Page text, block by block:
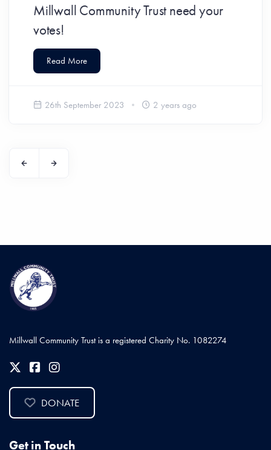
Millwall Community Trust need your
votes!
Read More
26th September 2023 2 years ago
Millwall Community Trust is a registered Charity No. 1082274
DONATE
Get in Touch